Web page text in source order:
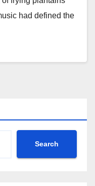
had defined the
Search